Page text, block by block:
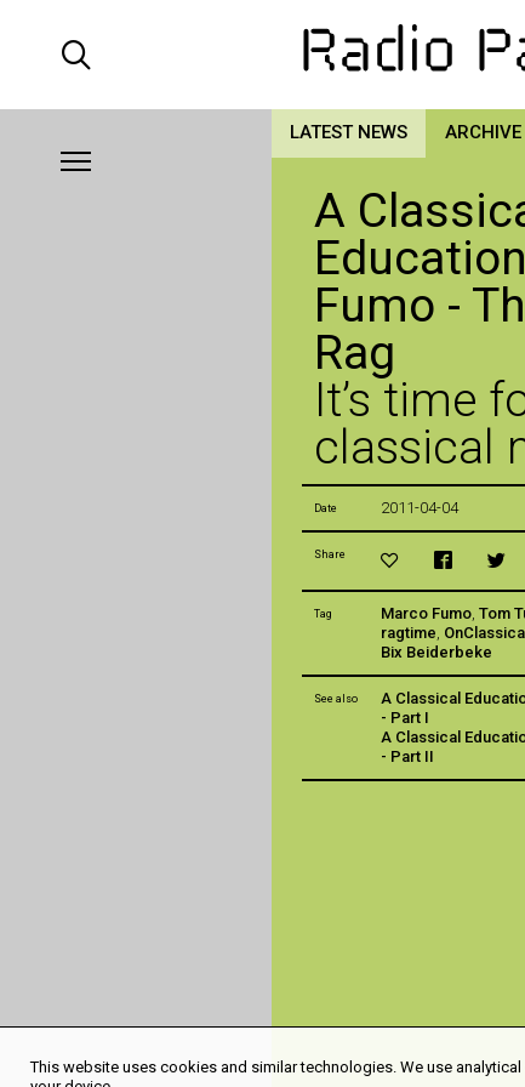
LATEST NEWS ARCHIVE
A
Fumo -
Rag
It’s time
classical
Date 2011-04-04
Share
Tag Marco Fumo,Tom
ragtime, OnClassical
Bix Beiderbeke
See also
A Classical
- Part I
A Classical
- Part II
This website uses cookies and similar technologies. We use